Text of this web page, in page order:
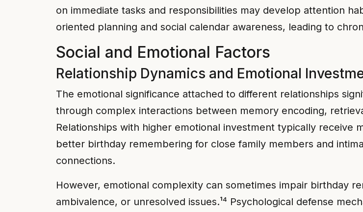
on immediate tasks and responsibilities may develop attention
oriented planning and social calendar awareness, leading to
Social and Emotional Factors
Relationship Dynamics and Emotional
The emotional significance attached to different relationships
through complex interactions between memory encoding,
Relationships with higher emotional investment typically receive
better birthday remembering for close family members and
connections.
However, emotional complexity can sometimes impair birthday
ambivalence, or unresolved issues.¹⁴ Psychological defense